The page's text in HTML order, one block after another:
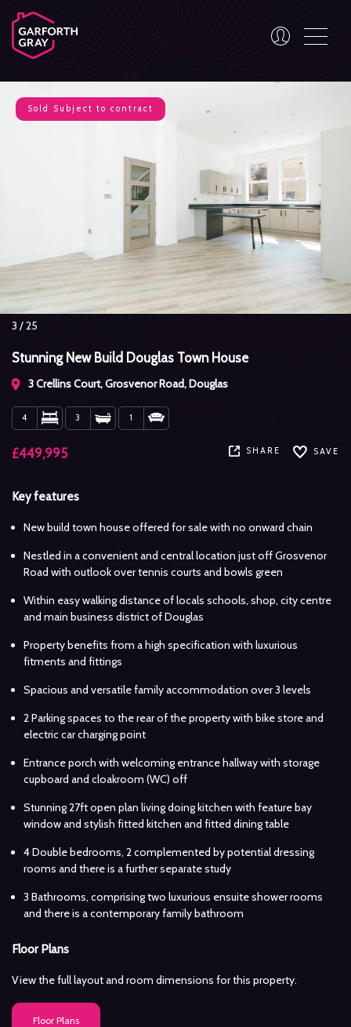
Sold Subject to contract
3 /25
Stunning New Build Douglas Town House
3 Crellins Court, Grosvenor Road, Douglas
4 3 1
£449,995 SHARE SAVE
Key features
New build town house offered for sale with no onward chain
Nestled in a convenient and central location just off Grosvenor
Road with outlook over tennis courts and bowls green
Within easy walking distance of locals schools, shop, city centre
and main business district of Douglas
Property benefits from a high specification with luxurious
fitments and fittings
Spacious and versatile family accommodation over 3 levels
2 Parking spaces to the rear of the property with bike store and
electric car charging point
Entrance porch with welcoming entrance hallway with storage
cupboard and cloakroom (WC) off
Stunning 27ft open plan living doing kitchen with feature bay
window and stylish fitted kitchen and fitted dining table
4 Double bedrooms, 2 complemented by potential dressing
rooms and there is a further separate study
3 Bathrooms, comprising two luxurious ensuite shower rooms
and there is a contemporary family bathroom
Floor Plans
View the full layout and room dimensions for this property.
Floor Plans